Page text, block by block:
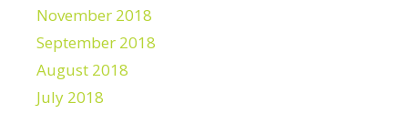
November 2018
September 2018
August 2018
July 2018